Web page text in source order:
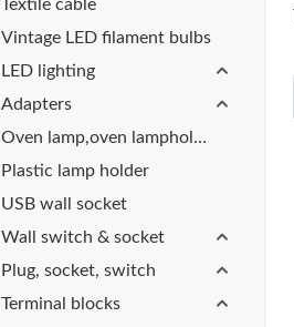
Textile cable
Vintage LED filament bulbs
LED lighting
Adapters
Oven lamp,oven lampholder
Plastic lamp holder
USB wall socket
Wall switch & socket
Plug, socket, switch
Terminal blocks